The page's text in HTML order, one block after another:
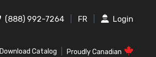
(888) 992-7264 FR Login
Download Catalog Proudly Canadian